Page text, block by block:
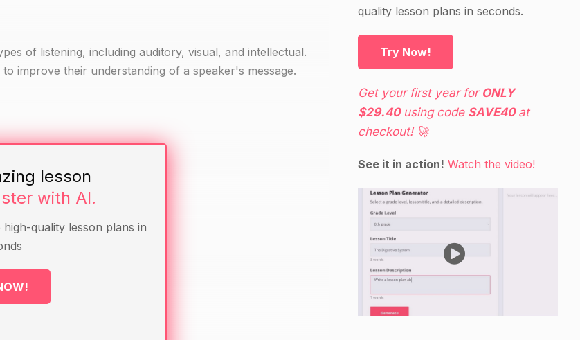
of listening, including auditory, visual, and intellectual.
improve their understanding of a speaker's message.
diagram)
to someone speak.
better?
lesson
with AI.
quality lesson plans in
quality lesson plans in seconds.
Try Now!
Get your first year for ONLY
$29.40using code SAVE40at
checkout! 🚀
See it in action! Watch the video!